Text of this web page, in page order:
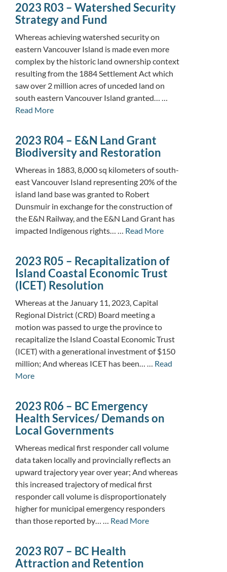
2023 R03 – Watershed Security
Strategy and Fund
Whereas achieving watershed security on
eastern Vancouver Island is made even more
complex by the historic land ownership context
resulting from the 1884 Settlement Act which
saw over 2 million acres of unceded land on
south eastern Vancouver Island granted… …
Read More
2023 R04 – E&N Land Grant
Biodiversity and Restoration
Whereas in 1883, 8,000 sq kilometers of south-
east Vancouver Island representing 20% of the
island land base was granted to Robert
Dunsmuir in exchange for the construction of
the E&N Railway, and the E&N Land Grant has
impacted Indigenous rights… … Read More
2023 R05 – Recapitalization of
Island Coastal Economic Trust
(ICET) Resolution
Whereas at the January 11, 2023, Capital
Regional District (CRD) Board meeting a
motion was passed to urge the province to
recapitalize the Island Coastal Economic Trust
(ICET) with a generational investment of $150
million; And whereas ICET has been… … Read
More
2023 R06 – BC Emergency
Health Services/ Demands on
Local Governments
Whereas medical first responder call volume
data taken locally and provincially reflects an
upward trajectory year over year; And whereas
this increased trajectory of medical first
responder call volume is disproportionately
higher for municipal emergency responders
than those reported by… … Read More
2023 R07 – BC Health
Attraction and Retention